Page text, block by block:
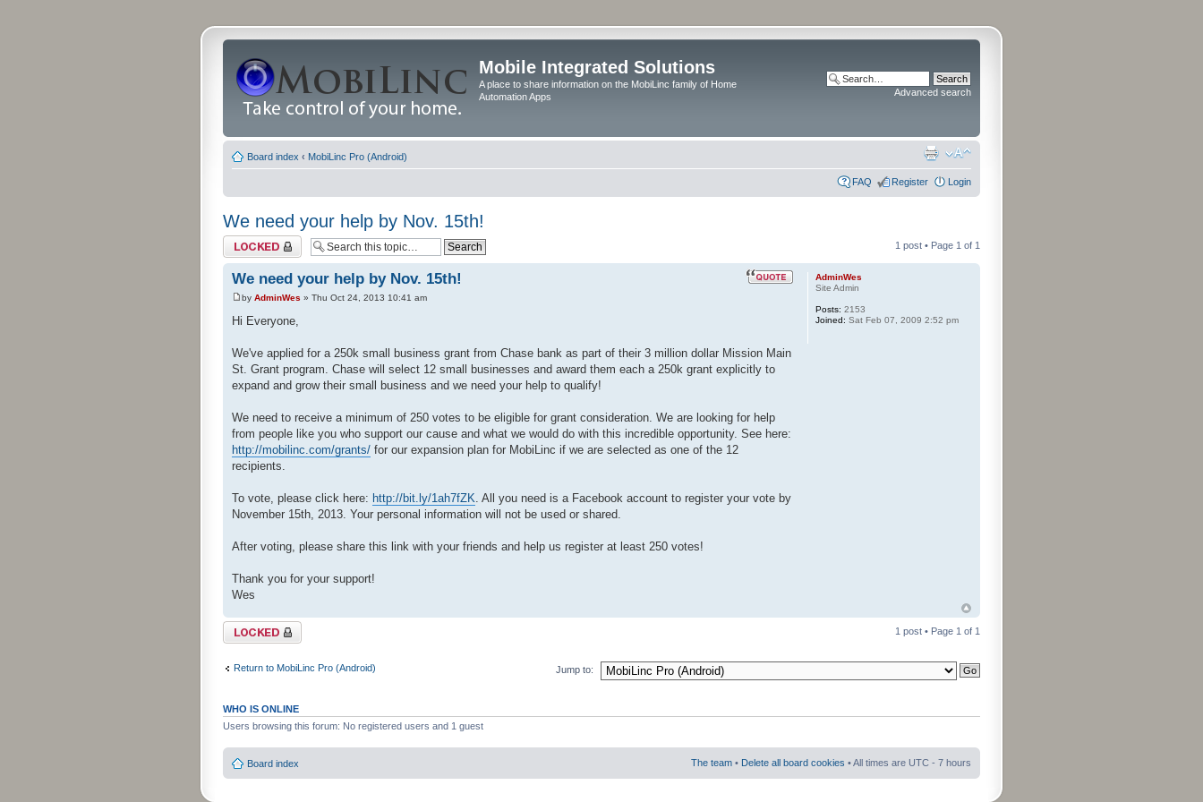
Mobile Integrated Solutions
A place to share information on the MobiLinc family of Home
Automation Apps
Advanced search
Board index ‹ MobiLinc Pro (Android)
FAQ Register Login
We need your help by Nov. 15th!
Topic locked 1 post • Page 1 of 1
We need your help by Nov. 15th!
by AdminWes » Thu Oct 24, 2013 10:41 am
Hi Everyone,
We've applied for a 250k small business grant from Chase bank as part of their 3 million dollar Mission Main
St. Grant program. Chase will select 12 small businesses and award them each a 250k grant explicitly to
expand and grow their small business and we need your help to qualify!
We need to receive a minimum of 250 votes to be eligible for grant consideration. We are looking for help
from people like you who support our cause and what we would do with this incredible opportunity. See here:
http://mobilinc.com/grants/ for our expansion plan for MobiLinc if we are selected as one of the 12
recipients.
To vote, please click here: http://bit.ly/1ah7fZK. All you need is a Facebook account to register your vote by
November 15th, 2013. Your personal information will not be used or shared.
After voting, please share this link with your friends and help us register at least 250 votes!
Thank you for your support!
Wes
AdminWes
Site Admin
Posts: 2153
Joined: Sat Feb 07, 2009 2:52 pm
Topic locked 1 post • Page 1 of 1
Return to MobiLinc Pro (Android) Jump to:
WHO IS ONLINE
Users browsing this forum: No registered users and 1 guest
Board index The team • Delete all board cookies • All times are UTC - 7 hours